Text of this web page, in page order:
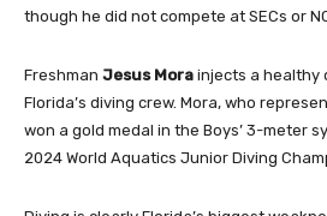
though he did not compete at SECs or
Freshman Jesus Mora injects a healthy
Florida’s diving crew. Mora, who
won a gold medal in the Boys’ 3-meter
2024 World Aquatics Junior Diving